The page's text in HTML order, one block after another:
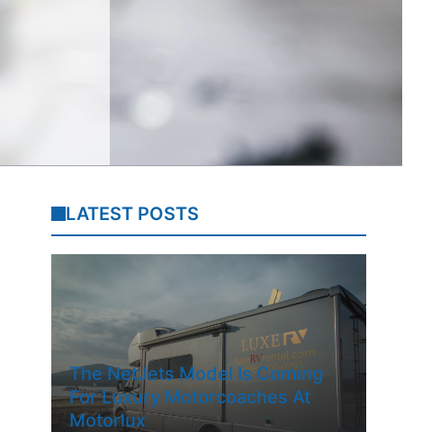
LATEST POSTS
The NetJets Model Is Coming
For Luxury Motorcoaches At
Motorlux